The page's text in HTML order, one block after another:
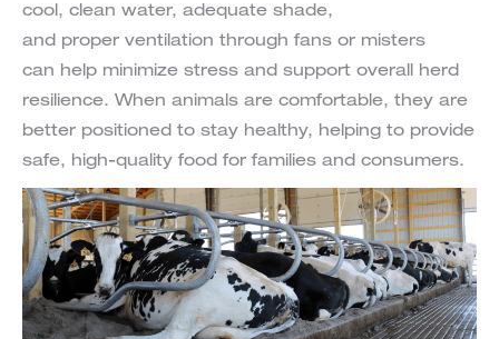
cool, clean water, adequate shade,
and proper ventilation through fans or misters
can help minimize stress and support overall herd
resilience. When animals are comfortable, they are
better positioned to stay healthy, helping to provide
safe, high-quality food for families and consumers.